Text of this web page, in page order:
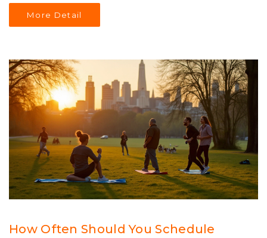
might suit various lifestyles and fitness preferences.
Discover which practice might be best for you based on
More Detail
How Often Should You Schedule